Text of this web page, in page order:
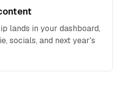
lands in your dashboard,
socials, and next year's